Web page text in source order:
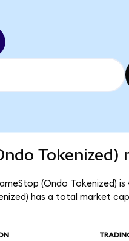
(Ondo Tokenized)
has a total market